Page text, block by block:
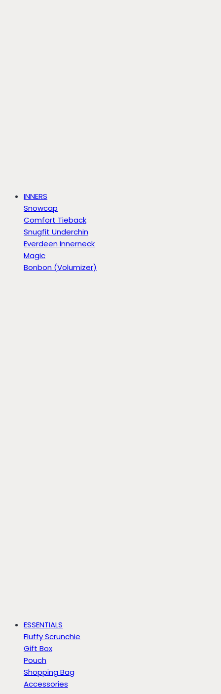
INNERS
Snowcap
Comfort Tieback
Snugfit Underchin
Everdeen Innerneck
Magic
Bonbon (Volumizer)
ESSENTIALS
Fluffy Scrunchie
Gift Box
Pouch
Shopping Bag
Accessories